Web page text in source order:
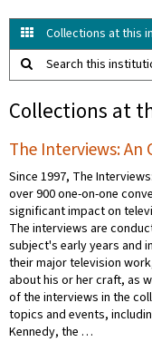
Collections at this
Search this
Collections at
The Interviews: An
Since 1997, The
over 900 one-on-one
significant impact on
The interviews are
subject's early years and
their major television
about his or her craft, as
of the interviews in the
topics and events,
Kennedy, the …